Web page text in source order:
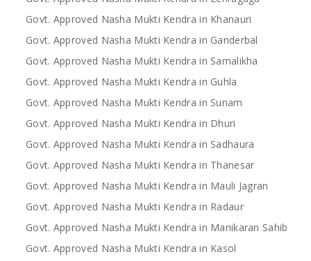
Govt. Approved Nasha Mukti Kendra in Khanauri
Govt. Approved Nasha Mukti Kendra in Ganderbal
Govt. Approved Nasha Mukti Kendra in Samalikha
Govt. Approved Nasha Mukti Kendra in Guhla
Govt. Approved Nasha Mukti Kendra in Sunam
Govt. Approved Nasha Mukti Kendra in Dhuri
Govt. Approved Nasha Mukti Kendra in Sadhaura
Govt. Approved Nasha Mukti Kendra in Thanesar
Govt. Approved Nasha Mukti Kendra in Mauli Jagran
Govt. Approved Nasha Mukti Kendra in Radaur
Govt. Approved Nasha Mukti Kendra in Manikaran Sahib
Govt. Approved Nasha Mukti Kendra in Kasol